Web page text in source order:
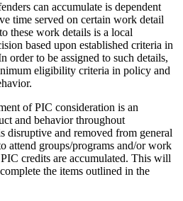
can accumulate is dependent
time served on certain work detail
these work details is a local
based upon established criteria in
order to be assigned to such details,
eligibility criteria in policy and
of PIC consideration is an
and behavior throughout
disruptive and removed from general
attend groups/programs and/or work
credits are accumulated. This will
the items outlined in the